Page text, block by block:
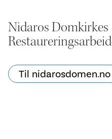
Nidaros Domkirkes
Til nidarosdomen.no